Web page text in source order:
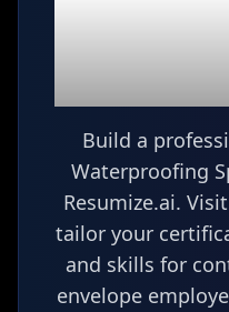
Build a
Waterproofing
Resumize.ai.
tailor your
and skills for
envelope